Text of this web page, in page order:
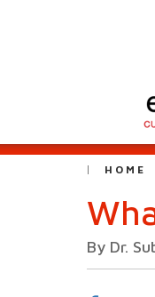
HOME
By Dr.